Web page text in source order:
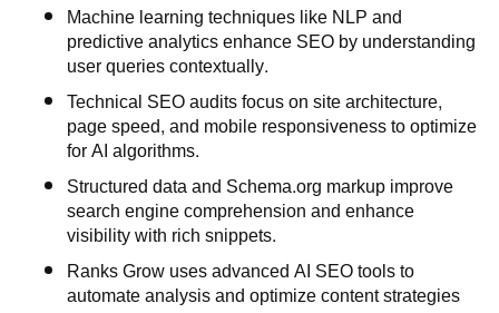
Machine learning techniques like NLP and
predictive analytics enhance SEO by understanding
user queries contextually.
Technical SEO audits focus on site architecture,
page speed, and mobile responsiveness to optimize
for AI algorithms.
Structured data and Schema.org markup improve
search engine comprehension and enhance
visibility with rich snippets.
Ranks Grow uses advanced AI SEO tools to
automate analysis and optimize content strategies